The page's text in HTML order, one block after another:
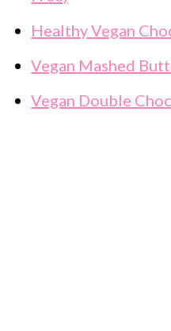
Healthy Vegan
Vegan Mashed
Vegan Double